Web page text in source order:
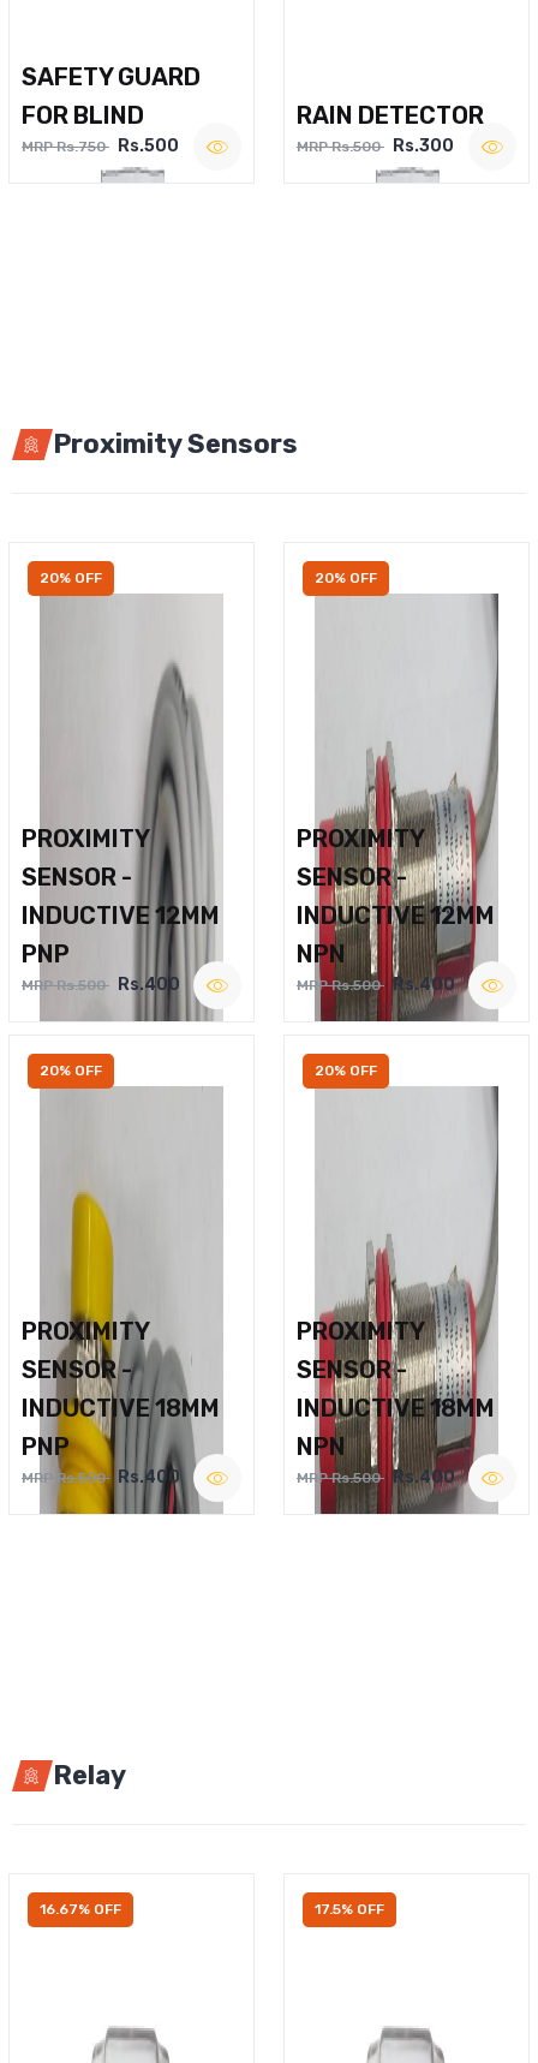
SAFETY GUARD
FOR BLIND
MRP Rs.750 Rs.500
RAIN DETECTOR
MRP Rs.500 Rs.300
Proximity Sensors
20% OFF
PROXIMITY
SENSOR -
INDUCTIVE 12MM
PNP
MRP Rs.500 Rs.400
20% OFF
PROXIMITY
SENSOR -
INDUCTIVE 12MM
NPN
MRP Rs.500 Rs.400
20% OFF
PROXIMITY
SENSOR -
INDUCTIVE 18MM
PNP
MRP Rs.500 Rs.400
20% OFF
PROXIMITY
SENSOR -
INDUCTIVE 18MM
NPN
MRP Rs.500 Rs.400
Relay
16.67% OFF 17.5% OFF